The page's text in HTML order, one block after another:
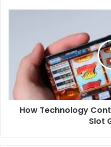
How Technology
Slot